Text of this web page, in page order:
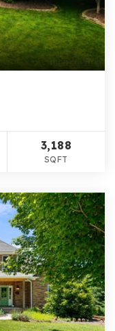
3,188
SQFT